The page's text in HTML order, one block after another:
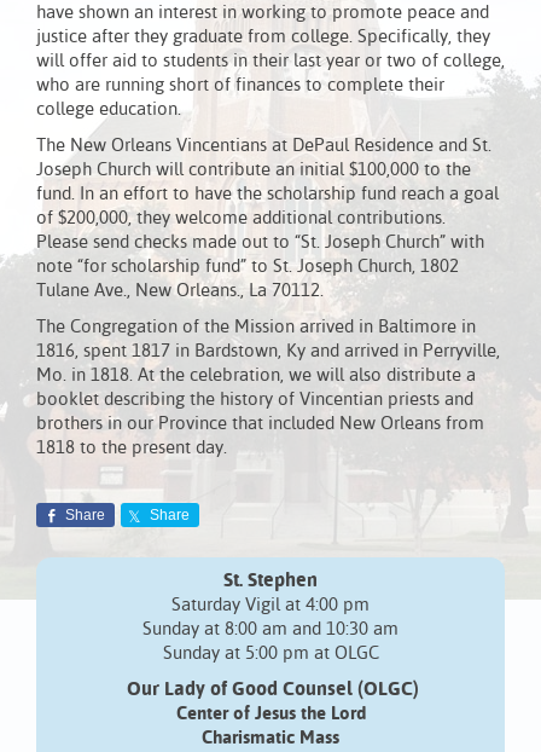
have shown an interest in working to promote peace and
justice after they graduate from college. Specifically, they
will offer aid to students in their last year or two of college,
who are running short of finances to complete their
college education.
The New Orleans Vincentians at DePaul Residence and St.
Joseph Church will contribute an initial $100,000 to the
fund. In an effort to have the scholarship fund reach a goal
of $200,000, they welcome additional contributions.
Please send checks made out to “St. Joseph Church” with
note “for scholarship fund” to St. Joseph Church, 1802
Tulane Ave., New Orleans., La 70112.
The Congregation of the Mission arrived in Baltimore in
1816, spent 1817 in Bardstown, Ky and arrived in Perryville,
Mo. in 1818. At the celebration, we will also distribute a
booklet describing the history of Vincentian priests and
brothers in our Province that included New Orleans from
1818 to the present day.
Share Share
St. Stephen
Saturday Vigil at 4:00 pm
Sunday at 8:00 am and 10:30 am
Sunday at 5:00 pm at OLGC
Our Lady of Good Counsel (OLGC)
Center of Jesus the Lord
Charismatic Mass